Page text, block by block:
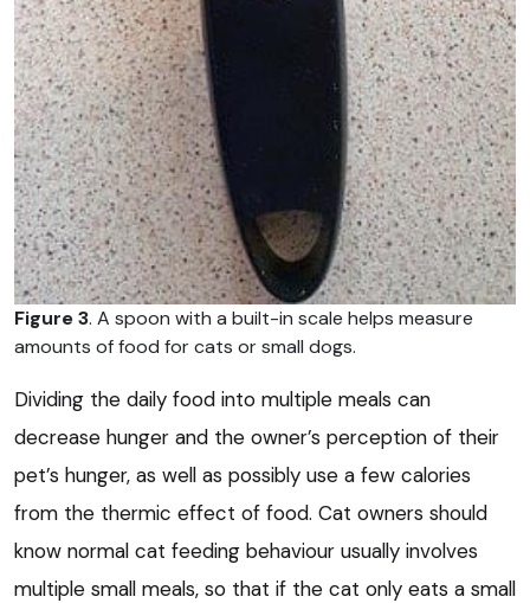
Figure 3. A spoon with a built-in scale helps measure
amounts of food for cats or small dogs.
Dividing the daily food into multiple meals can
decrease hunger and the owner’s perception of their
pet’s hunger, as well as possibly use a few calories
from the thermic effect of food. Cat owners should
know normal cat feeding behaviour usually involves
multiple small meals, so that if the cat only eats a small